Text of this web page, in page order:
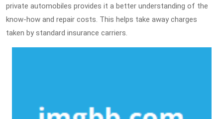
private automobiles provides it a better understanding of the
know-how and repair costs. This helps take away charges
taken by standard insurance carriers.